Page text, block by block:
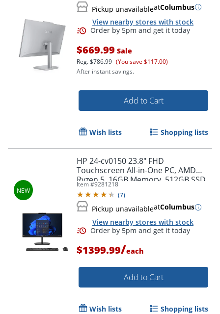
Pickup unavailableatColumbus
View nearby stores with stock
Order by 5pm and get it
$669.99 Sale
Reg.$786.99 (You save $117.00)
After instant savings.
Add to Cart
Wish lists Shopping lists
HP 24-cv0150 23.8" FHD
Touchscreen All-in-One PC, AMD
Ryzen 5, 16GB Memory, 512GB SSD,
Windows 11 Home, Jet Black
Item #9281218
(7)
Pickup unavailableatColumbus
View nearby stores with stock
$1399.99/each
Add to Cart
Wish lists Shopping lists